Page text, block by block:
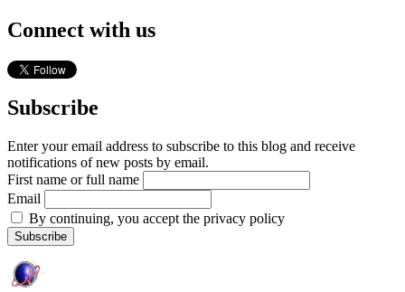
Connect with us
Subscribe
Enter your email address to subscribe to this blog and receive
notifications of new posts by email.
First name or full name
Email
By continuing, you accept the privacy policy